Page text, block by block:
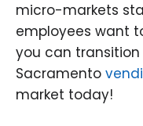
micro-markets
employees want
you can
Sacramento
market today!